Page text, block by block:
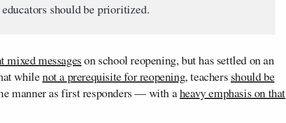
should be prioritized.
mixed messageson school reopening, but has settled on an
whilenot a prerequisite for reopening, teachers should be
manner as first responders — with aheavy emphasis on that